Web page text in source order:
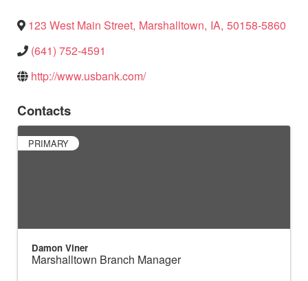
123 West Main Street, Marshalltown, IA, 50158-5860
(641) 752-4591
http://www.usbank.com/
Contacts
PRIMARY
Damon Viner
Marshalltown Branch Manager